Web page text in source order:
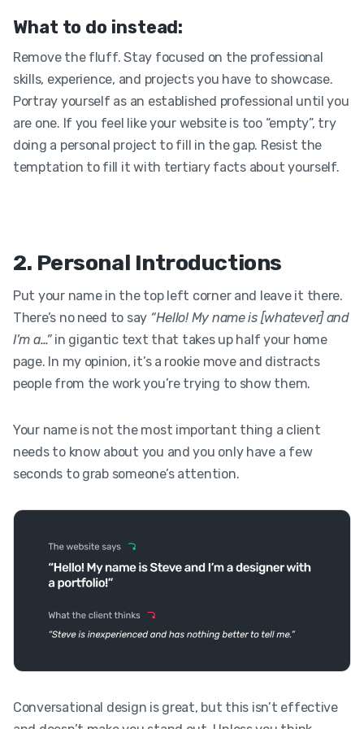
What to do instead:
Remove the fluff. Stay focused on the professional
skills, experience, and projects you have to showcase.
Portray yourself as an established professional until you
are one. If you feel like your website is too “empty”, try
doing a personal project to fill in the gap. Resist the
temptation to fill it with tertiary facts about yourself.
2. Personal Introductions
Put your name in the top left corner and leave it there.
There’s no need to say “Hello! My name is [whatever] and
I’m a…”in gigantic text that takes up half your home
page. In my opinion, it’s a rookie move and distracts
people from the work you’re trying to show them.
Your name is not the most important thing a client
needs to know about you and you only have a few
seconds to grab someone’s attention.
Conversational design is great, but this isn’t effective